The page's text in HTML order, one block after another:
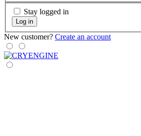
Stay logged in
Log in
New customer? Create an account